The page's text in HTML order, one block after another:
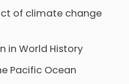
of climate change
in World History
Pacific Ocean